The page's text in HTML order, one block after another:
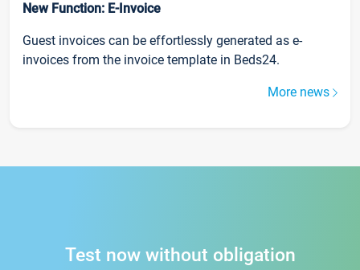
New Function: E-Invoice
Guest invoices can be effortlessly generated as e-
invoices from the invoice template in Beds24.
More news
Test now without obligation